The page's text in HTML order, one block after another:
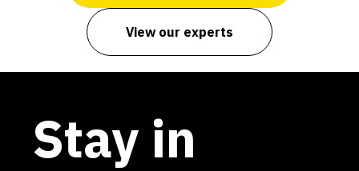
View our experts
Stay in